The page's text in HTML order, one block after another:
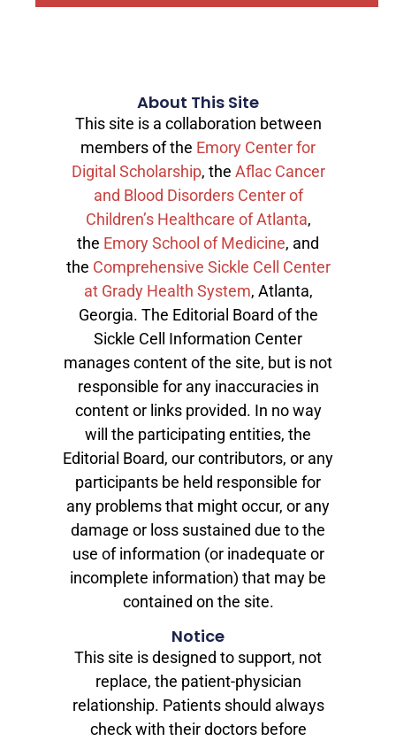
About This Site
This site is a collaboration between
members of the Emory Center for
Digital Scholarship, the Aflac Cancer
and Blood Disorders Center of
Children’s Healthcare of Atlanta,
the Emory School of Medicine, and
the Comprehensive Sickle Cell Center
at Grady Health System, Atlanta,
Georgia. The Editorial Board of the
Sickle Cell Information Center
manages content of the site, but is not
responsible for any inaccuracies in
content or links provided. In no way
will the participating entities, the
Editorial Board, our contributors, or any
participants be held responsible for
any problems that might occur, or any
damage or loss sustained due to the
use of information (or inadequate or
incomplete information) that may be
contained on the site.
Notice
This site is designed to support, not
replace, the patient-physician
relationship. Patients should always
check with their doctors before